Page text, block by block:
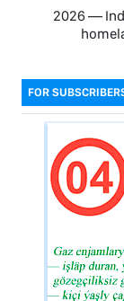
2026 —
FOR